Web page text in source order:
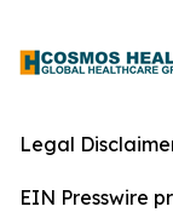
Legal
EIN Presswire